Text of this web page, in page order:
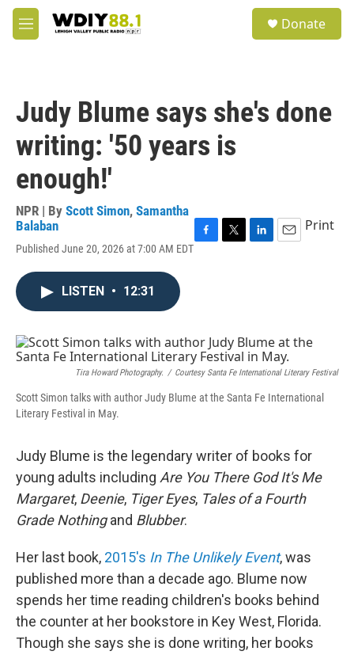
Skip to main content
M
e
Donate
Judy Blume says she's done
writing: '50 years is
enough!'
NPR | By Scott Simon, Samantha
Balaban
Published June 20, 2026 at 7:00 AM EDT
k
r
n
Print
LISTEN • 12:31
Tira Howard Photography. / Courtesy Santa Fe International Literary Festival
Scott Simon talks with author Judy Blume at the Santa Fe International
Literary Festival in May.
Judy Blume is the legendary writer of books for
young adults including Are You There God It's Me
Margaret, Deenie, Tiger Eyes, Tales of a Fourth
Grade Nothingand Blubber.
Her last book, 2015's In The Unlikely Event, was
published more than a decade ago. Blume now
spends her time reading children's books behind
the counter at her bookstore in Key West, Florida.
Though she says she is done writing, her books